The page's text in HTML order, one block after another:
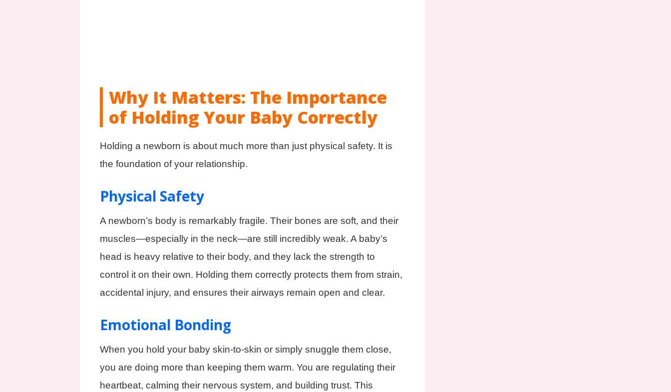
Why It Matters: The Importance
of Holding Your Baby Correctly
Holding a newborn is about much more than just physical safety. It is
the foundation of your relationship.
Physical Safety
A newborn’s body is remarkably fragile. Their bones are soft, and their
muscles—especially in the neck—are still incredibly weak. A baby’s
head is heavy relative to their body, and they lack the strength to
control it on their own. Holding them correctly protects them from strain,
accidental injury, and ensures their airways remain open and clear.
Emotional Bonding
When you hold your baby skin-to-skin or simply snuggle them close,
you are doing more than keeping them warm. You are regulating their
heartbeat, calming their nervous system, and building trust. This